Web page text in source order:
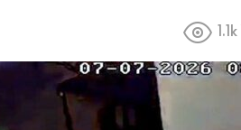
1.1k